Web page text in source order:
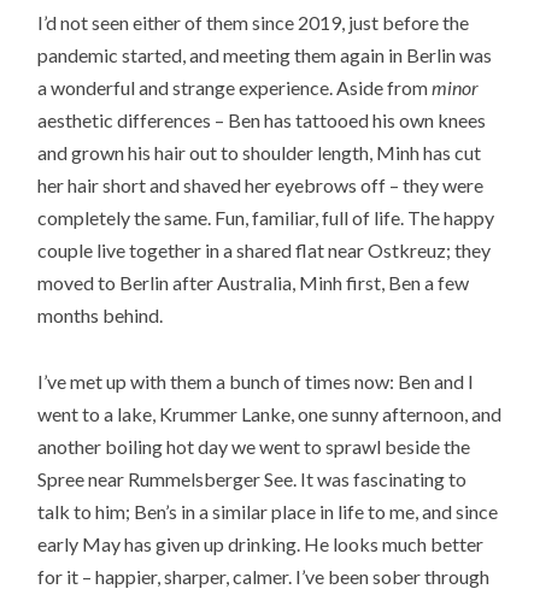
I’d not seen either of them since 2019, just before the
pandemic started, and meeting them again in Berlin was
a wonderful and strange experience. Aside fromminor
aesthetic differences – Ben has tattooed his own knees
and grown his hair out to shoulder length, Minh has cut
her hair short and shaved her eyebrows off – they were
completely the same. Fun, familiar, full of life. The happy
couple live together in a shared flat near Ostkreuz; they
moved to Berlin after Australia, Minh first, Ben a few
months behind.
I’ve met up with them a bunch of times now: Ben and I
went to a lake, Krummer Lanke, one sunny afternoon, and
another boiling hot day we went to sprawl beside the
Spree near Rummelsberger See. It was fascinating to
talk to him; Ben’s in a similar place in life to me, and since
early May has given up drinking. He looks much better
for it – happier, sharper, calmer. I’ve been sober through